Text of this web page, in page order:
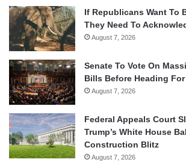
If Republicans Want To
They Need To
August 7, 2026
Senate To Vote On
Bills Before Heading
August 7, 2026
Federal Appeals Court
Trump’s White House
Construction Blitz
August 7, 2026